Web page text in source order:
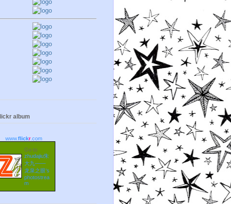
album
www.flickr .com
Go to
zhudajiu朱
大九——
龙泉之眼's
photostrea
m